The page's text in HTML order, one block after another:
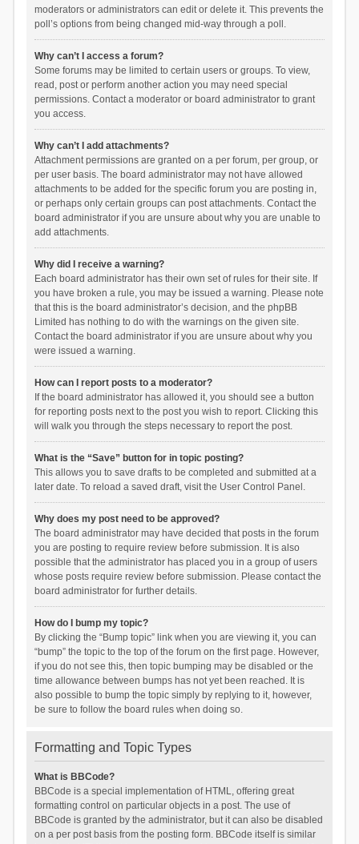
moderators or administrators can edit or delete it. This prevents the
poll’s options from being changed mid-way through a poll.
Why can’t I access a forum?
Some forums may be limited to certain users or groups. To view,
read, post or perform another action you may need special
permissions. Contact a moderator or board administrator to grant
you access.
Why can’t I add attachments?
Attachment permissions are granted on a per forum, per group, or
per user basis. The board administrator may not have allowed
attachments to be added for the specific forum you are posting in,
or perhaps only certain groups can post attachments. Contact the
board administrator if you are unsure about why you are unable to
add attachments.
Why did I receive a warning?
Each board administrator has their own set of rules for their site. If
you have broken a rule, you may be issued a warning. Please note
that this is the board administrator’s decision, and the phpBB
Limited has nothing to do with the warnings on the given site.
Contact the board administrator if you are unsure about why you
were issued a warning.
How can I report posts to a moderator?
If the board administrator has allowed it, you should see a button
for reporting posts next to the post you wish to report. Clicking this
will walk you through the steps necessary to report the post.
What is the “Save” button for in topic posting?
This allows you to save drafts to be completed and submitted at a
later date. To reload a saved draft, visit the User Control Panel.
Why does my post need to be approved?
The board administrator may have decided that posts in the forum
you are posting to require review before submission. It is also
possible that the administrator has placed you in a group of users
whose posts require review before submission. Please contact the
board administrator for further details.
How do I bump my topic?
By clicking the “Bump topic” link when you are viewing it, you can
“bump” the topic to the top of the forum on the first page. However,
if you do not see this, then topic bumping may be disabled or the
time allowance between bumps has not yet been reached. It is
also possible to bump the topic simply by replying to it, however,
be sure to follow the board rules when doing so.
Formatting and Topic Types
What is BBCode?
BBCode is a special implementation of HTML, offering great
formatting control on particular objects in a post. The use of
BBCode is granted by the administrator, but it can also be disabled
on a per post basis from the posting form. BBCode itself is similar